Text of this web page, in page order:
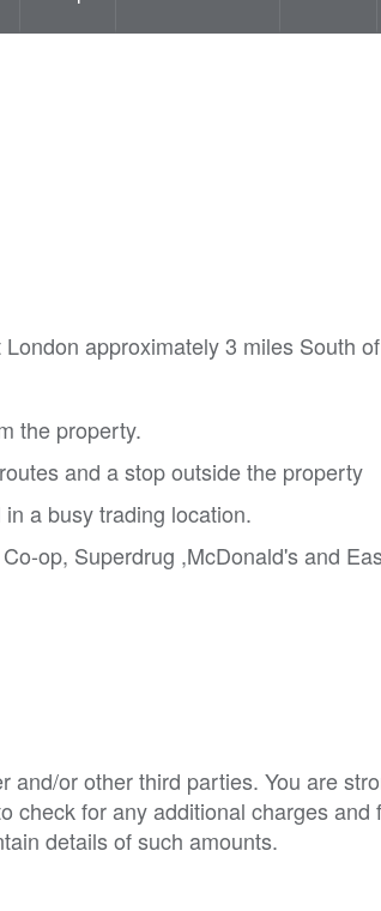
approximately 3 miles South
the property.
and a stop outside the property
a busy trading location.
op, Superdrug ,McDonald's and
or other third parties. You are
check for any additional charges and
details of such amounts.